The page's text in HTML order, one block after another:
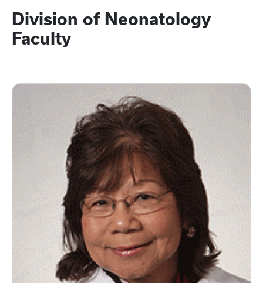
Division of Neonatology
Faculty